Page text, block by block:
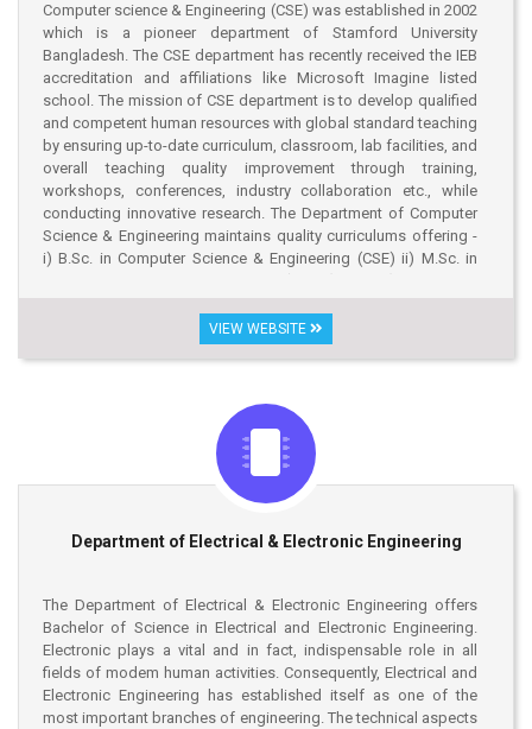
Computer science & Engineering (CSE) was established in 2002
which is a pioneer department of Stamford University
Bangladesh. The CSE department has recently received the IEB
accreditation and affiliations like Microsoft Imagine listed
school. The mission of CSE department is to develop qualified
and competent human resources with global standard teaching
by ensuring up-to-date curriculum, classroom, lab facilities, and
overall teaching quality improvement through training,
workshops, conferences, industry collaboration etc., while
conducting innovative research. The Department of Computer
Science & Engineering maintains quality curriculums offering -
i) B.Sc. in Computer Science & Engineering (CSE) ii) M.Sc. in
graduates of the department are serving in many reputed IT
companies at home and abroad. The Department of Computer
Festivals, Cultural events, Annual Picnic etc. The students of the
department are regularly participating in different programming
contests, robotics competitions, debating etc. The department
has established BASIS student forum, Stamford University
Computer Society etc to strengthen IT industry collaborations.
themselves in tomorrow’s IT world; the department students are
courses on Android, Microsoft .NET, Web design etc by Earnest
and Young. The strength of the department also lies in highly
educated faculty members at home and abroad. At present, the
department has twenty-two (23) full-time faculty members, an
adjunct professor, and currently the department is chaired by
Dr. Talal Rahman.
VIEW WEBSITE
Department of Electrical & Electronic Engineering
The Department of Electrical & Electronic Engineering offers
Bachelor of Science in Electrical and Electronic Engineering.
Electronic plays a vital and in fact, indispensable role in all
fields of modem human activities. Consequently, Electrical and
Electronic Engineering has established itself as one of the
most important branches of engineering. The technical aspects